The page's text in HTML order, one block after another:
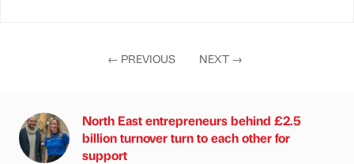
← PREVIOUS NEXT →
North East entrepreneurs behind £2.5
billion turnover turn to each other for
support